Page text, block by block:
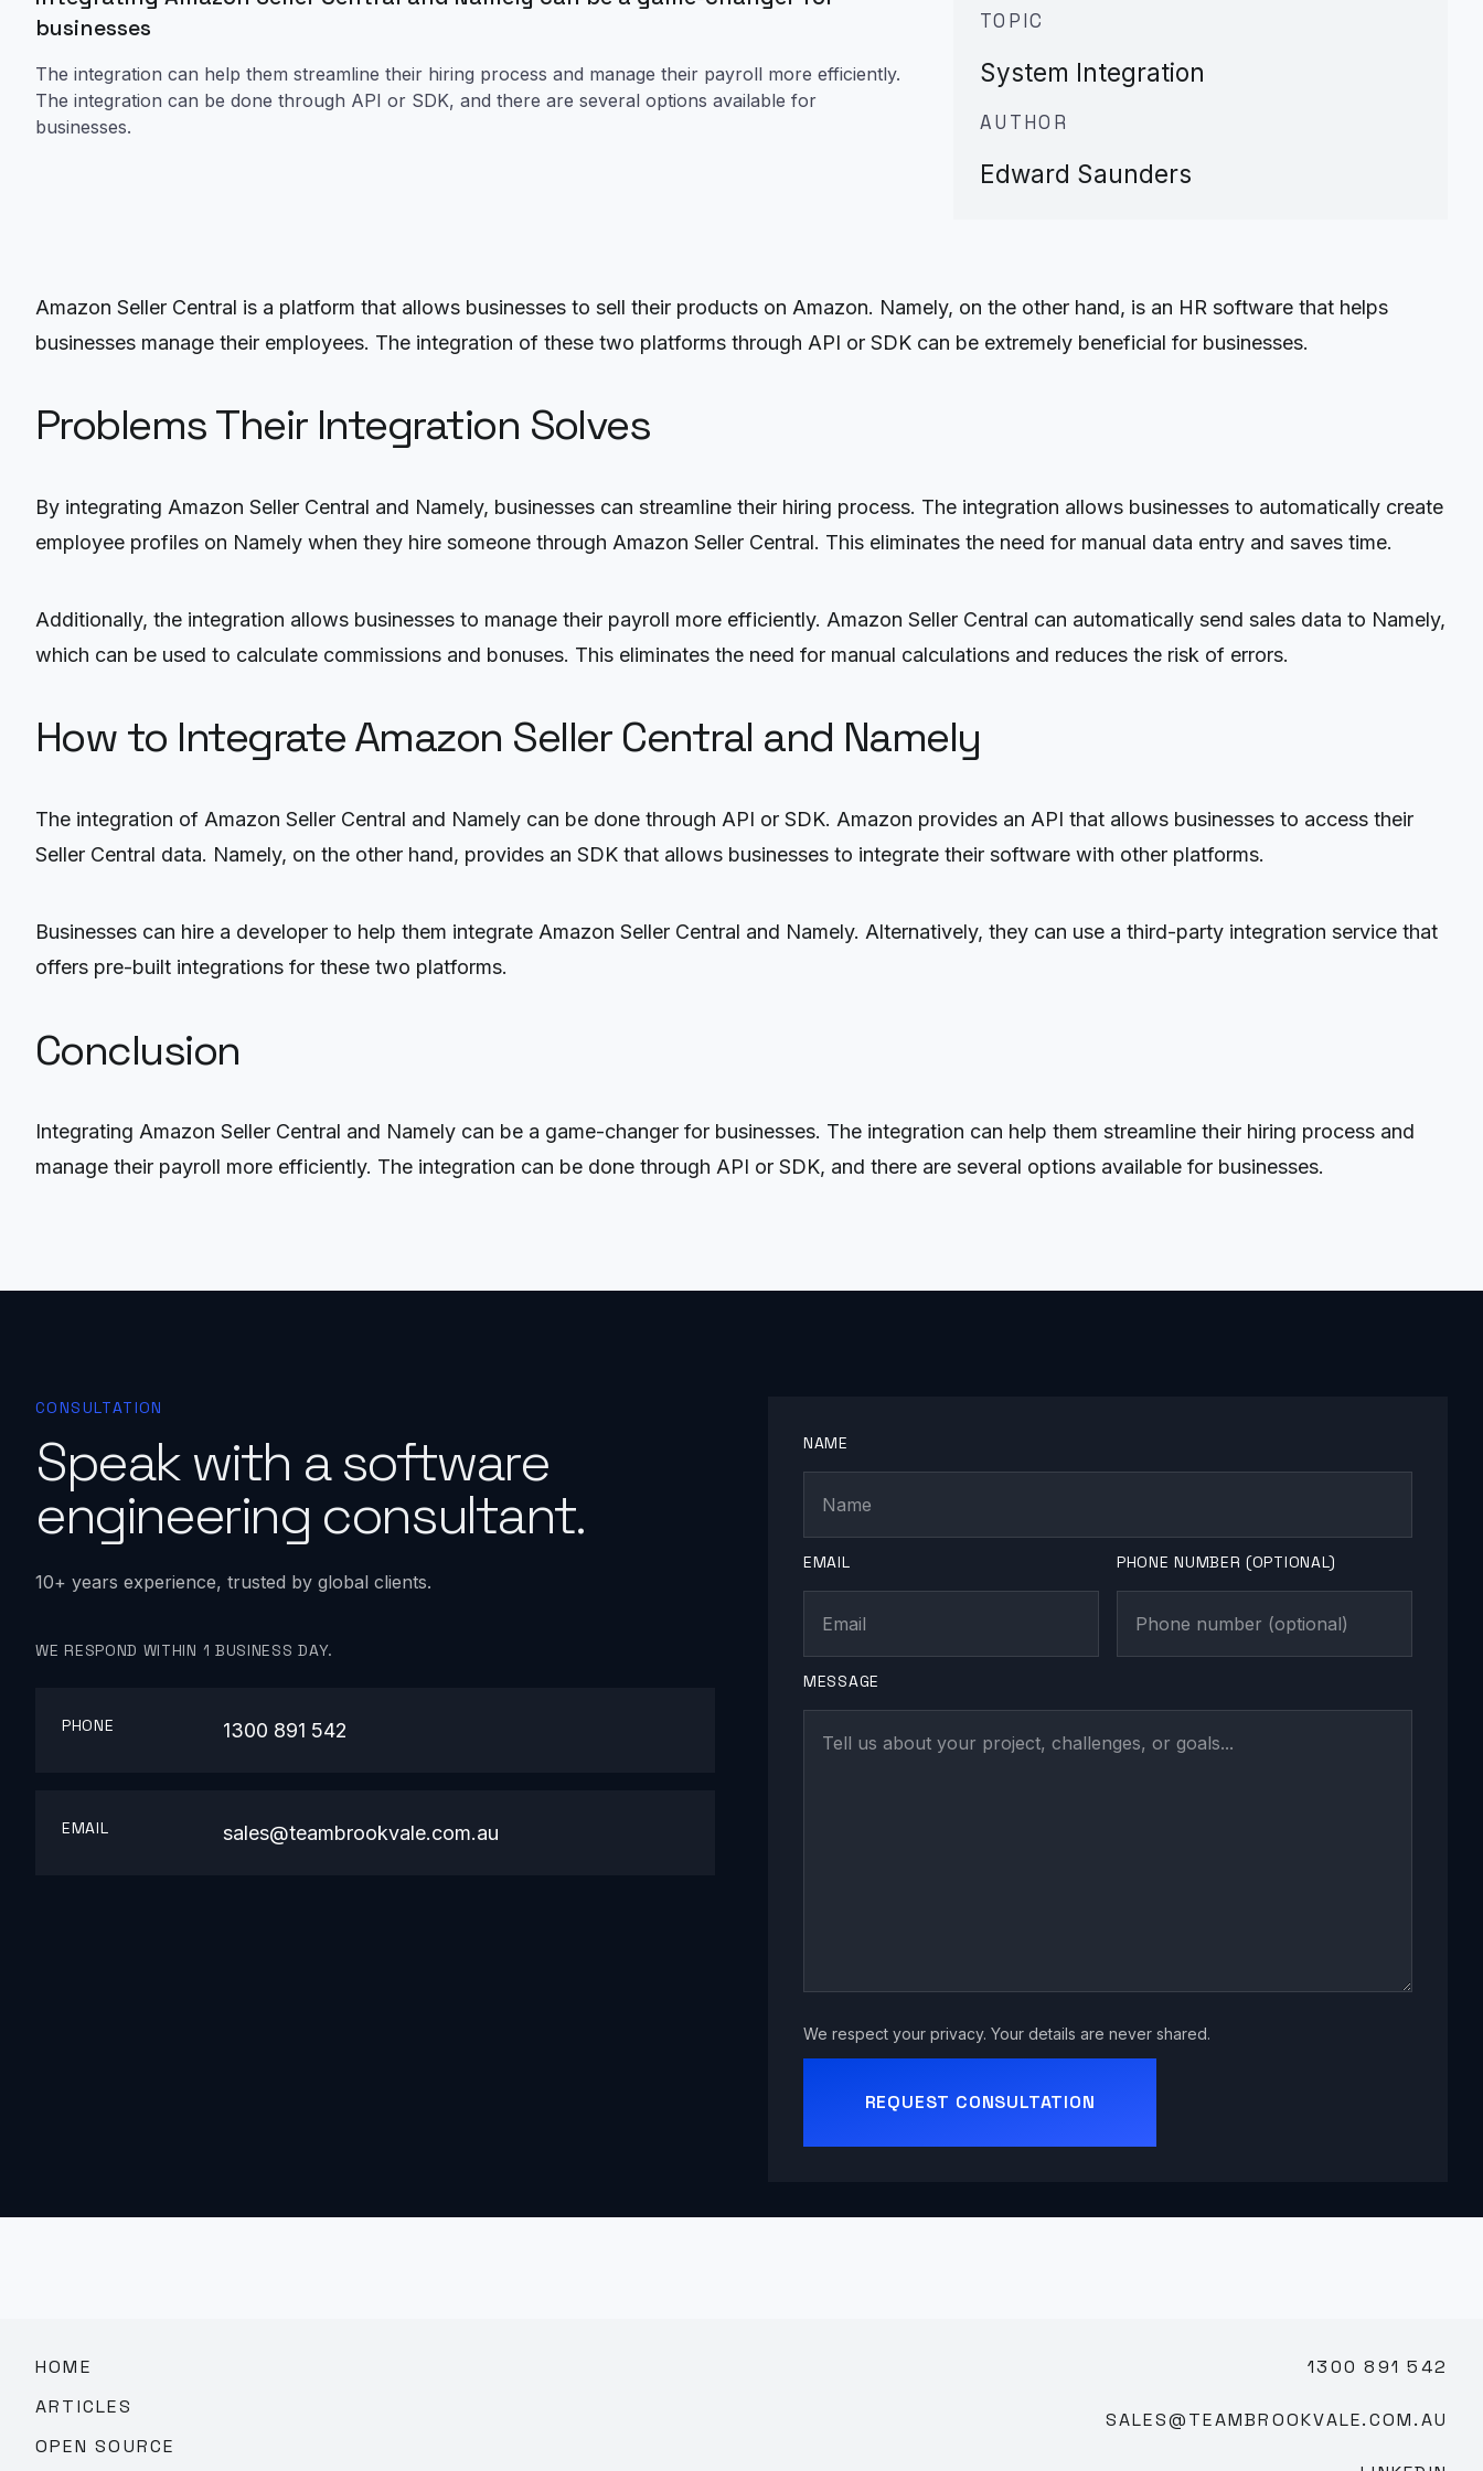
businesses
The integration can help them streamline their hiring process and manage their payroll more efficiently.
The integration can be done through API or SDK, and there are several options available for
businesses.
TOPIC
System Integration
AUTHOR
Edward Saunders
Amazon Seller Central is a platform that allows businesses to sell their products on Amazon. Namely, on the other hand, is an HR software that helps
businesses manage their employees. The integration of these two platforms through API or SDK can be extremely beneficial for businesses.
Problems Their Integration Solves
By integrating Amazon Seller Central and Namely, businesses can streamline their hiring process. The integration allows businesses to automatically create
employee profiles on Namely when they hire someone through Amazon Seller Central. This eliminates the need for manual data entry and saves time.
Additionally, the integration allows businesses to manage their payroll more efficiently. Amazon Seller Central can automatically send sales data to Namely,
which can be used to calculate commissions and bonuses. This eliminates the need for manual calculations and reduces the risk of errors.
How to Integrate Amazon Seller Central and Namely
The integration of Amazon Seller Central and Namely can be done through API or SDK. Amazon provides an API that allows businesses to access their
Seller Central data. Namely, on the other hand, provides an SDK that allows businesses to integrate their software with other platforms.
Businesses can hire a developer to help them integrate Amazon Seller Central and Namely. Alternatively, they can use a third-party integration service that
offers pre-built integrations for these two platforms.
Conclusion
Integrating Amazon Seller Central and Namely can be a game-changer for businesses. The integration can help them streamline their hiring process and
manage their payroll more efficiently. The integration can be done through API or SDK, and there are several options available for businesses.
CONSULTATION
Speak with a software
engineering consultant.
10+ years experience, trusted by global clients.
WE RESPOND WITHIN 1 BUSINESS DAY.
PHONE 1300 891 542
EMAIL sales@teambrookvale.com.au
NAME
EMAIL PHONE NUMBER (OPTIONAL)
MESSAGE
We respect your privacy. Your details are never shared.
REQUEST CONSULTATION
HOME
ARTICLES
OPEN SOURCE
1300 891 542
SALES@TEAMBROOKVALE.COM.AU